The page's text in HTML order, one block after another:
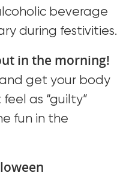
beverage
during festivities.
in the morning!
get your body
feel as “guilty”
fun in the